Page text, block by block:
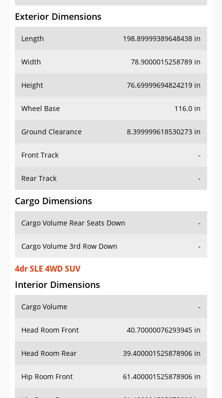
Exterior Dimensions
Length 198.89999389648438 in
Width 78.9000015258789 in
Height 76.69999694824219 in
Wheel Base 116.0 in
Ground Clearance 8.399999618530273 in
Front Track -
Rear Track -
Cargo Dimensions
Cargo Volume Rear Seats Down -
Cargo Volume 3rd Row Down -
4dr SLE 4WD SUV
Interior Dimensions
Cargo Volume -
Head Room Front 40.70000076293945 in
Head Room Rear 39.400001525878906 in
Hip Room Front 61.400001525878906 in